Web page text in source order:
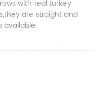
with real turkey
are straight and
available.